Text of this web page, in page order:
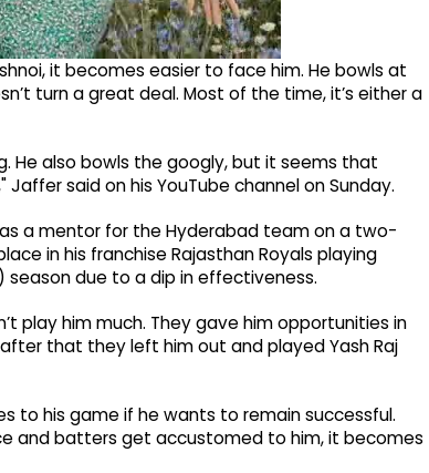
it becomes easier to face him. He bowls at
turn a great deal. Most of the time, it’s either a
He also bowls the googly, but it seems that
said on his YouTube channel on Sunday.
a mentor for the Hyderabad team on a two-
in his franchise Rajasthan Royals playing
season due to a dip in effectiveness.
play him much. They gave him opportunities in
that they left him out and played Yash Raj
to his game if he wants to remain successful.
and batters get accustomed to him, it becomes